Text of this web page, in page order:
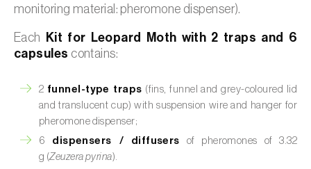
monitoring material: pheromone dispenser).
Each
Kit for Leopard Moth with 2 traps and 6
capsules contains:
2 funnel-type traps (fins, funnel and grey-coloured lid
and translucent cup) with suspension wire and hanger for
pheromone dispenser;
6 dispensers / diffusers of pheromones of 3.32
g (Zeuzera pyrina).